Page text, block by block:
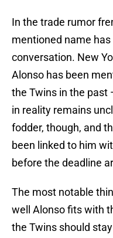
In the trade rumor
mentioned name
conversation. New
Alonso has been
the Twins in the past
in reality remains
fodder, though, and
been linked to him
before the deadline
The most notable
well Alonso fits with
the Twins should